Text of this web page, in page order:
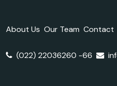
About Us Our Team Contact
(022) 22036260 -66